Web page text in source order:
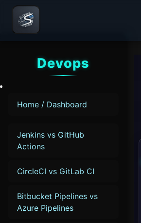
Devops
Home / Dashboard
Jenkins vs GitHub
Actions
CircleCI vs GitLab CI
Bitbucket Pipelines vs
Azure Pipelines